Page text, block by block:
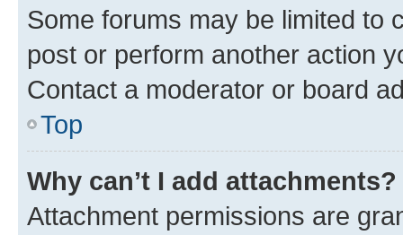
Some forums may be limited to
post or perform another action
Contact a moderator or board
Top
Why can’t I add attachments?
Attachment permissions are